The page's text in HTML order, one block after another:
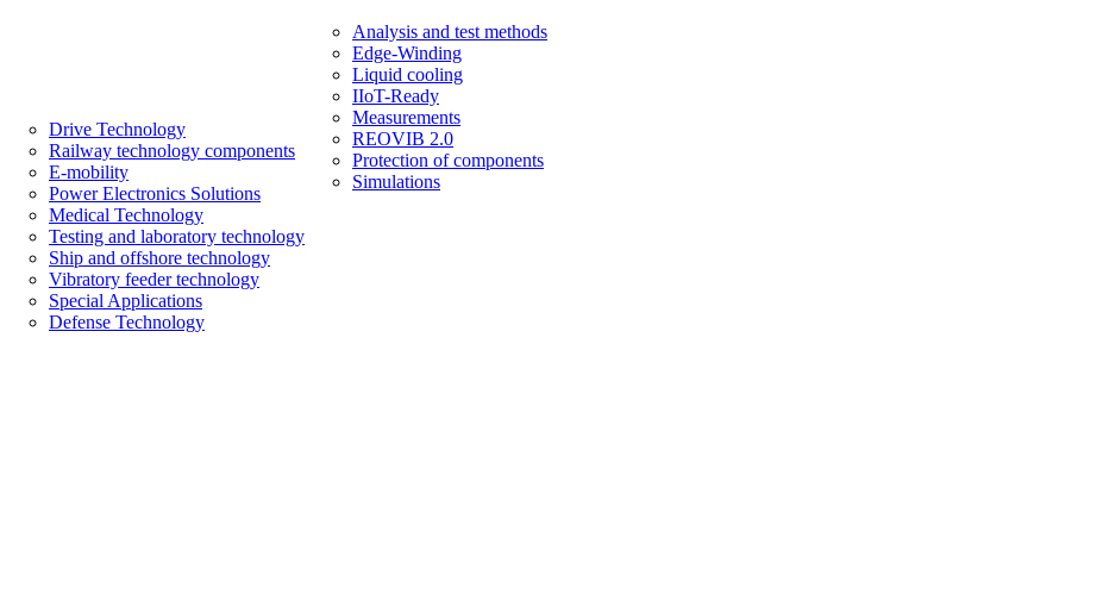
Drive Technology
Railway technology components
E-mobility
Power Electronics Solutions
Medical Technology
Testing and laboratory technology
Ship and offshore technology
Vibratory feeder technology
Special Applications
Defense Technology
Analysis and test methods
Edge-Winding
Liquid cooling
IIoT-Ready
Measurements
REOVIB 2.0
Protection of components
Simulations